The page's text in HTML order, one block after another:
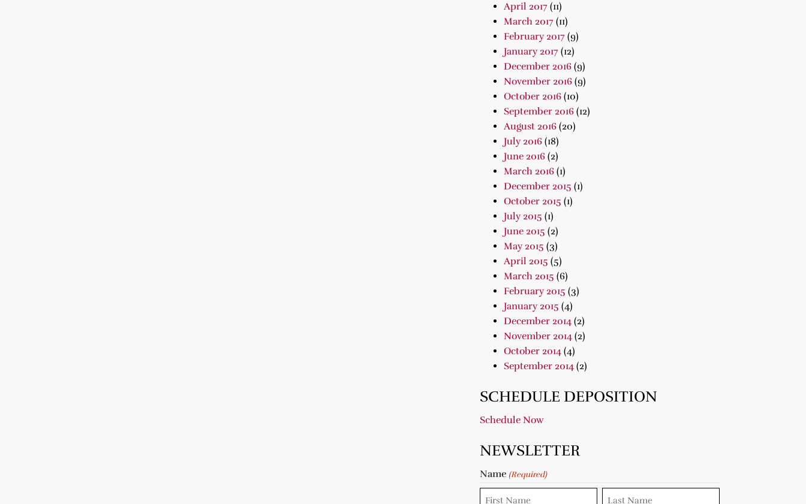
April 2017(11)
March 2017(11)
February 2017(9)
January 2017(12)
December 2016(9)
November 2016(9)
October 2016(10)
September 2016(12)
August 2016(20)
July 2016(18)
June 2016(2)
March 2016(1)
December 2015 (1)
October 2015 (1)
July 2015 (1)
June 2015 (2)
May 2015 (3)
April 2015 (5)
March 2015 (6)
February 2015 (3)
January 2015 (4)
December 2014(2)
November 2014(2)
October 2014(4)
September 2014(2)
SCHEDULE DEPOSITION
Schedule Now
NEWSLETTER
Name (Required)